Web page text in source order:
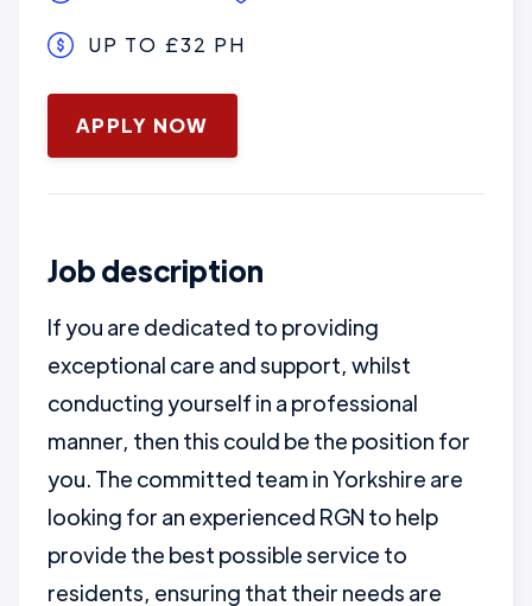
UP TO £32 PH
January 16, 2025
APPLY NOW
Job description
If you are dedicated to providing
exceptional care and support, whilst
conducting yourself in a professional
manner, then this could be the position for
you. The committed team in Yorkshire are
looking for an experienced RGN to help
provide the best possible service to
residents, ensuring that their needs are